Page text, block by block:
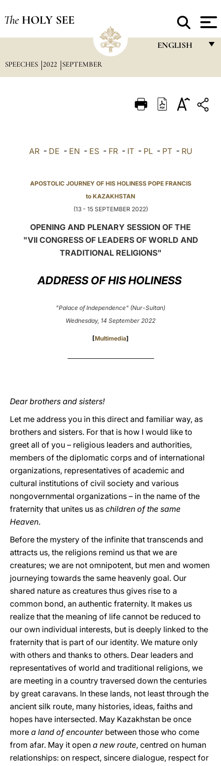
The HOLY SEE
ENGLISH
ITALIANO
POLSKI
LATINE
SPEECHES 2022 SEPTEMBER
AR- DE - EN - ES- FR- IT- PL- PT- RU
APOSTOLIC JOURNEY OF HIS HOLINESS POPE FRANCIS
to KAZAKHSTAN
(13 - 15 SEPTEMBER 2022)
OPENING AND PLENARY SESSION OF THE
"VII CONGRESS OF LEADERS OF WORLD AND
TRADITIONAL RELIGIONS"
ADDRESS OF HIS HOLINESS
"Palace of Independence" (Nur-Sultan)
Wednesday, 14 September 2022
[Multimedia]
Dear brothers and sisters!
Let me address you in this direct and familiar way, as
brothers and sisters. For that is how I would like to
greet all of you – religious leaders and authorities,
members of the diplomatic corps and of international
organizations, representatives of academic and
cultural institutions of civil society and various
nongovernmental organizations – in the name of the
fraternity that unites us as children of the same
Heaven.
Before the mystery of the infinite that transcends and
attracts us, the religions remind us that we are
creatures; we are not omnipotent, but men and women
journeying towards the same heavenly goal. Our
shared nature as creatures thus gives rise to a
common bond, an authentic fraternity. It makes us
realize that the meaning of life cannot be reduced to
our own individual interests, but is deeply linked to the
fraternity that is part of our identity. We mature only
with others and thanks to others. Dear leaders and
representatives of world and traditional religions, we
are meeting in a country traversed down the centuries
by great caravans. In these lands, not least through the
ancient silk route, many histories, ideas, faiths and
hopes have intersected. May Kazakhstan be once
more a land of encounterbetween those who come
from afar. May it open a new route, centred on human
relationships: on respect, sincere dialogue, respect for